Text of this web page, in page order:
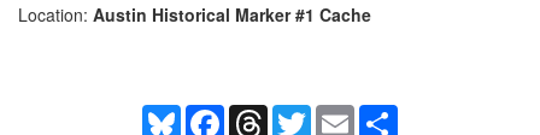
Location: Austin Historical Marker #1 Cache
BlueskyFacebookThreadsTwitterEmail